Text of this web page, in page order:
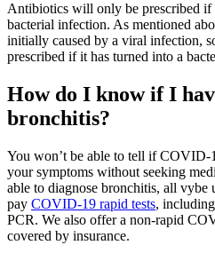
Antibiotics will only be prescribed if
bacterial infection. As mentioned
initially caused by a viral infection,
prescribed if it has turned into a
How do I know if I
bronchitis?
You won’t be able to tell if COVID-
your symptoms without seeking
able to diagnose bronchitis, all vybe
pay COVID-19 rapid tests,
PCR. We also offer a non-rapid
covered by insurance.